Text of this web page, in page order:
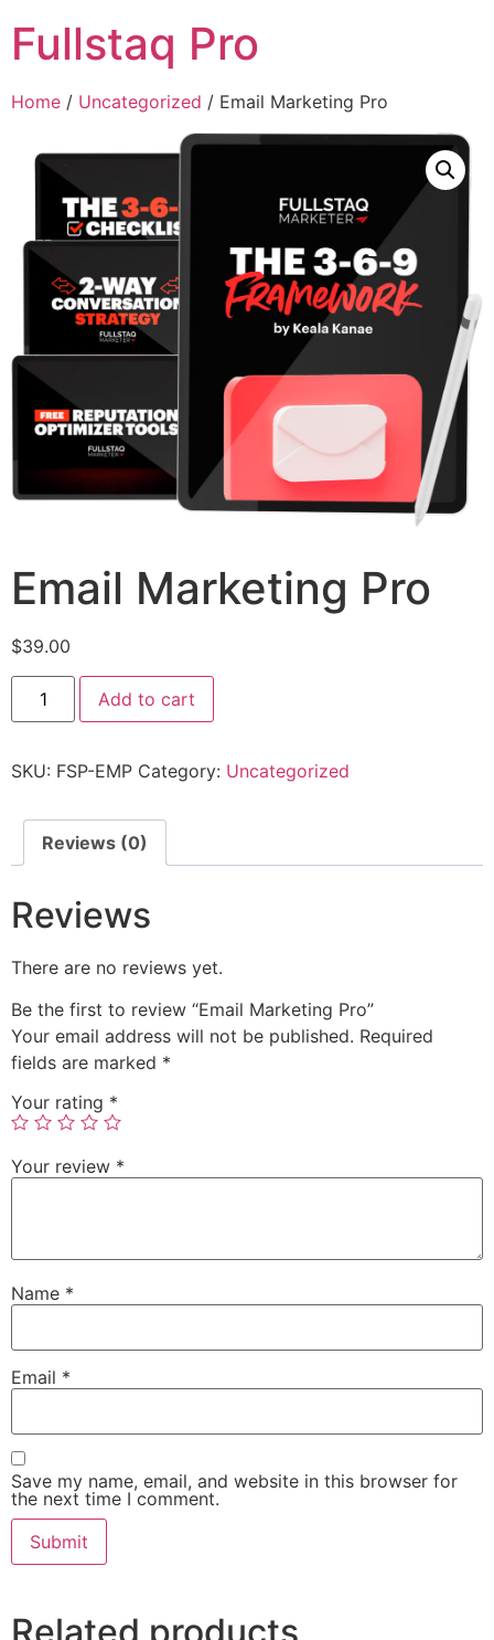
Fullstaq Pro
Home / Uncategorized / Email Marketing Pro
Email Marketing Pro
$39.00
Add to cart
SKU: FSP-EMP Category: Uncategorized
Reviews (0)
Reviews
There are no reviews yet.
Be the first to review “Email Marketing Pro”
Your email address will not be published. Required
fields are marked *
Your rating *
Your review *
Name *
Email *
Save my name, email, and website in this browser for
the next time I comment.